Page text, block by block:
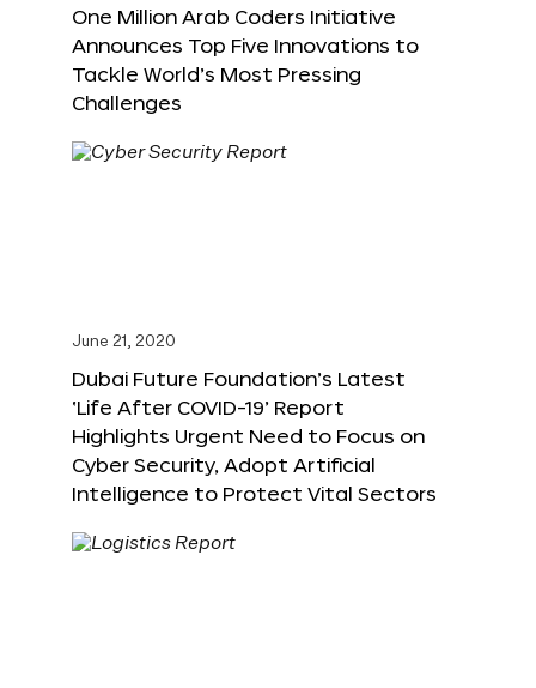
One Million Arab Coders Initiative
Announces Top Five Innovations to
Tackle World’s Most Pressing
Challenges
June 21, 2020
Dubai Future Foundation’s Latest
‘Life After COVID-19’ Report
Highlights Urgent Need to Focus on
Cyber Security, Adopt Artificial
Intelligence to Protect Vital Sectors